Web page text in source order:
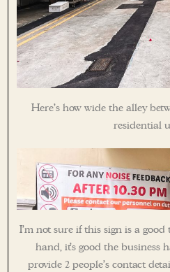
Here’s how wide the alley
residential
I’m not sure if this sign is a
hand, it’s good the business
provide 2 people’s contact